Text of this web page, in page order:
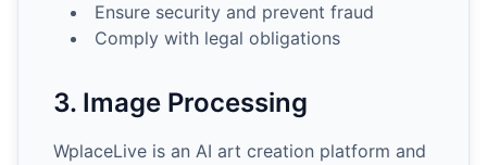
Ensure security and prevent fraud
Comply with legal obligations
3. Image Processing
WplaceLive is an AI art creation platform and